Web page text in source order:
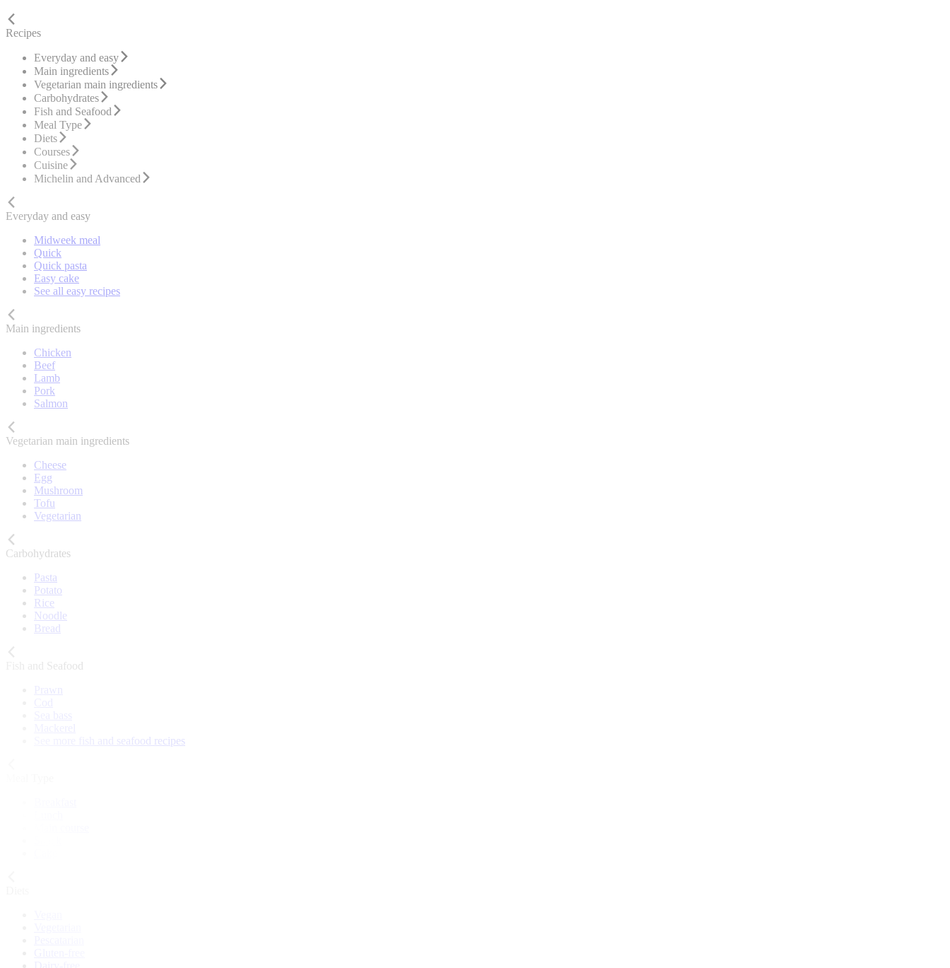
Recipes
Everyday and easy
Main ingredients
Vegetarian main ingredients
Carbohydrates
Fish and Seafood
Meal Type
Diets
Courses
Cuisine
Michelin and Advanced
Everyday and easy
Midweek meal
Quick
Quick pasta
Easy cake
See all easy recipes
Main ingredients
Chicken
Beef
Lamb
Pork
Salmon
Vegetarian main ingredients
Cheese
Egg
Mushroom
Tofu
Vegetarian
Carbohydrates
Pasta
Potato
Rice
Noodle
Bread
Fish and Seafood
See more fish and seafood recipes